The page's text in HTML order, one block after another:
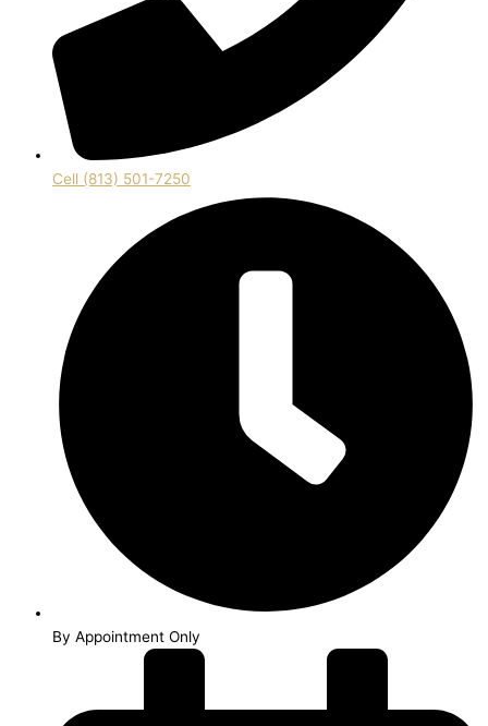
Cell (813) 501-7250
By Appointment Only